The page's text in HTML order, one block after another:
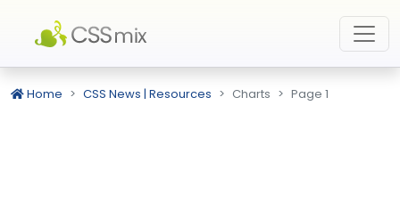
Home CSS News | Resources Charts Page 1